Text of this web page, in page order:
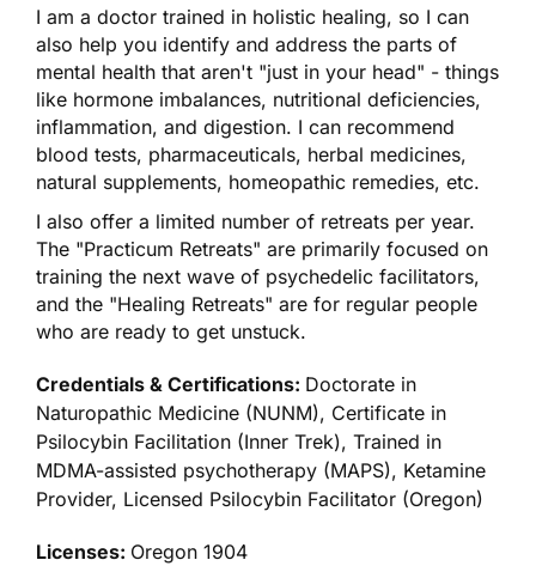
I am a doctor trained in holistic healing, so I can
also help you identify and address the parts of
mental health that aren't "just in your head" - things
like hormone imbalances, nutritional deficiencies,
inflammation, and digestion. I can recommend
blood tests, pharmaceuticals, herbal medicines,
natural supplements, homeopathic remedies, etc.
I also offer a limited number of retreats per year.
The "Practicum Retreats" are primarily focused on
training the next wave of psychedelic facilitators,
and the "Healing Retreats" are for regular people
who are ready to get unstuck.
Credentials & Certifications: Doctorate in
Naturopathic Medicine (NUNM), Certificate in
Psilocybin Facilitation (Inner Trek), Trained in
MDMA-assisted psychotherapy (MAPS), Ketamine
Provider, Licensed Psilocybin Facilitator (Oregon)
Licenses: Oregon 1904